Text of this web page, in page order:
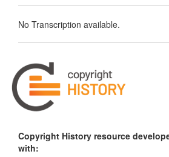
No Transcription available.
Copyright History resource
with: